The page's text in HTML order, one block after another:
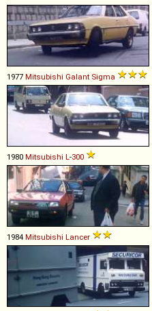
1977 Mitsubishi Galant Sigma
1980 Mitsubishi L -300
1984 Mitsubishi Lancer